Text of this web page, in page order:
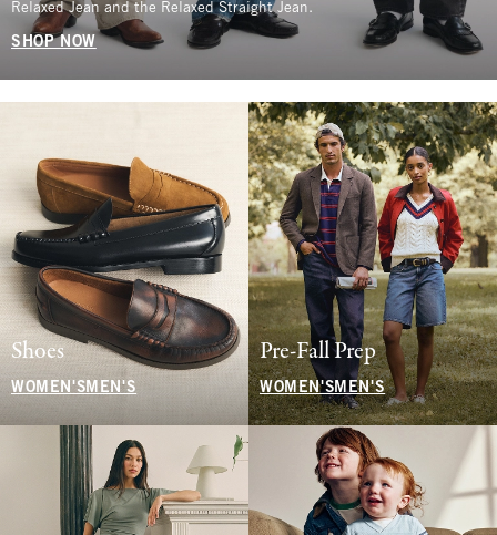
Relaxed Jean and the Relaxed Straight Jean.
SHOP NOW
Shoes
WOMEN'S MEN'S
Pre-Fall Prep
WOMEN'SMEN'S